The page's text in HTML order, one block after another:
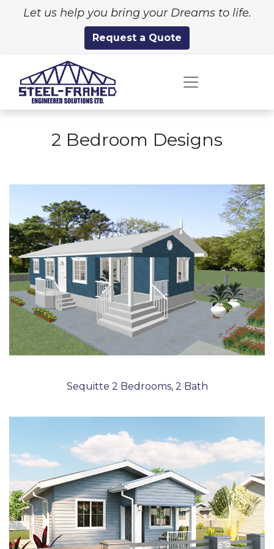
Let us help you bring your Dreams to life.
Request a Quote
2 Bedroom Designs
Sequitte 2 Bedrooms, 2 Bath